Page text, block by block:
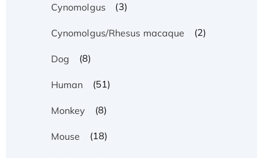
Cynomolgus (3)
Cynomolgus/Rhesus macaque (2)
Dog (8)
Human (51)
Monkey (8)
Mouse (18)